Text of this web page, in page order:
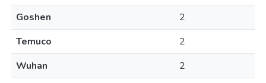
Goshen
2
Temuco
2
Wuhan
2